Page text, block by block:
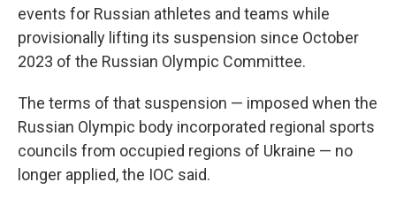
events for Russian athletes and teams while
provisionally lifting its suspension since October
2023 of the Russian Olympic Committee.
The terms of that suspension — imposed when the
Russian Olympic body incorporated regional sports
councils from occupied regions of Ukraine — no
longer applied, the IOC said.